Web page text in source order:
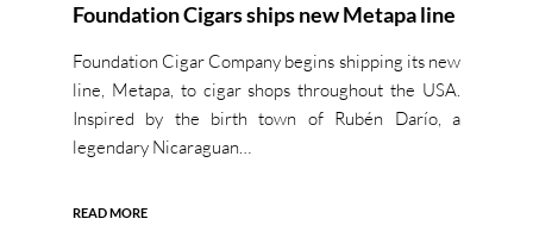
Foundation Cigars ships new Metapa line
Foundation Cigar Company begins shipping its new
line, Metapa, to cigar shops throughout the USA.
Inspired by the birth town of Rubén Darío, a
legendary Nicaraguan…
READ MORE